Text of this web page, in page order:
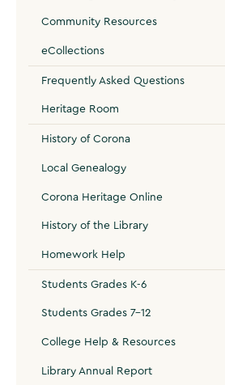
Community Resources
eCollections
Frequently Asked Questions
Heritage Room
History of Corona
Local Genealogy
Corona Heritage Online
History of the Library
Homework Help
Students Grades K-6
Students Grades 7-12
College Help & Resources
Library Annual Report